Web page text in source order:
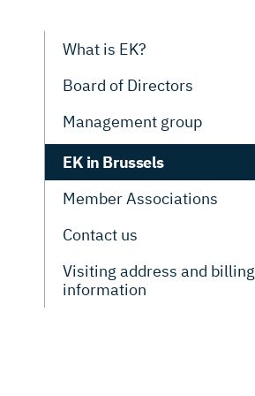
What is EK?
Board of Directors
Management group
EK in Brussels
Member Associations
Contact us
Visiting address and billing
information